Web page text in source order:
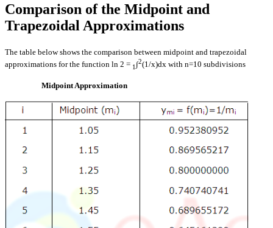
Comparison of the Midpoint and
Trapezoidal Approximations
The table below shows the comparison between midpoint and trapezoidal
approximations for the function ln 2 = 1 ∫2(1/x)dx with n=10 subdivisions
Midpoint Approximation